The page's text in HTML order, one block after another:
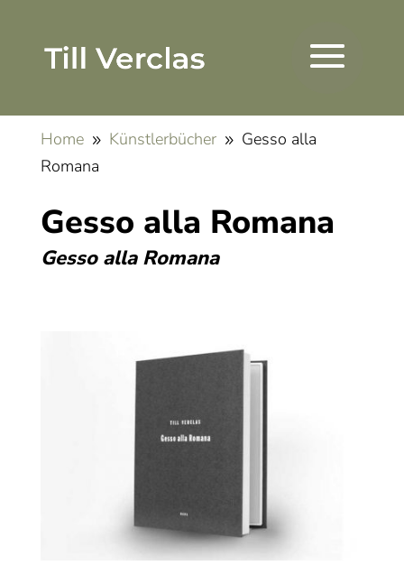
Home 9 Künstlerbücher 9 Gesso alla
Romana
Gesso alla Romana
Gesso alla Romana